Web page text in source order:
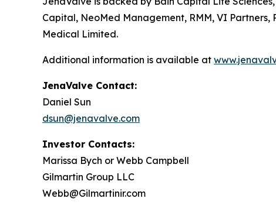
Capital, NeoMed Management, RMM, VI
Medical Limited.
Additional information is available at
JenaValve Contact:
Daniel Sun
dsun@jenavalve.com
Investor Contacts:
Marissa Bych or Webb Campbell
Gilmartin Group LLC
Webb@Gilmartinir.com